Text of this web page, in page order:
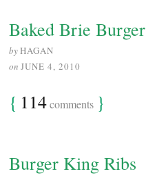
Baked Brie Burger
byHAGAN
on JUNE 4, 2010
{ 114comments }
Burger King Ribs